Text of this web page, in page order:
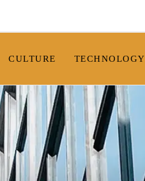
CULTURE TECHNOLOGY